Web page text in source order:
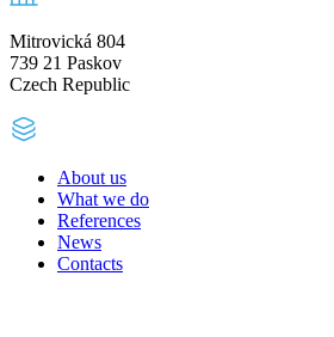
Mitrovická 804
739 21 Paskov
Czech Republic
About us
What we do
References
News
Contacts